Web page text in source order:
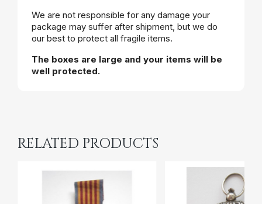
We are not responsible for any damage your
package may suffer after shipment, but we do
our best to protect all fragile items.
The boxes are large and your items will be
well protected.
RELATED PRODUCTS